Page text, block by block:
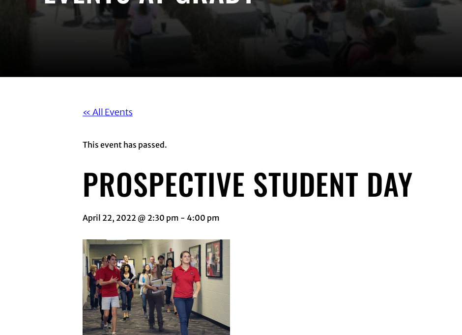
« All Events
This event has passed.
PROSPECTIVE STUDENT DAY
April 22, 2022 @ 2:30 pm - 4:00 pm